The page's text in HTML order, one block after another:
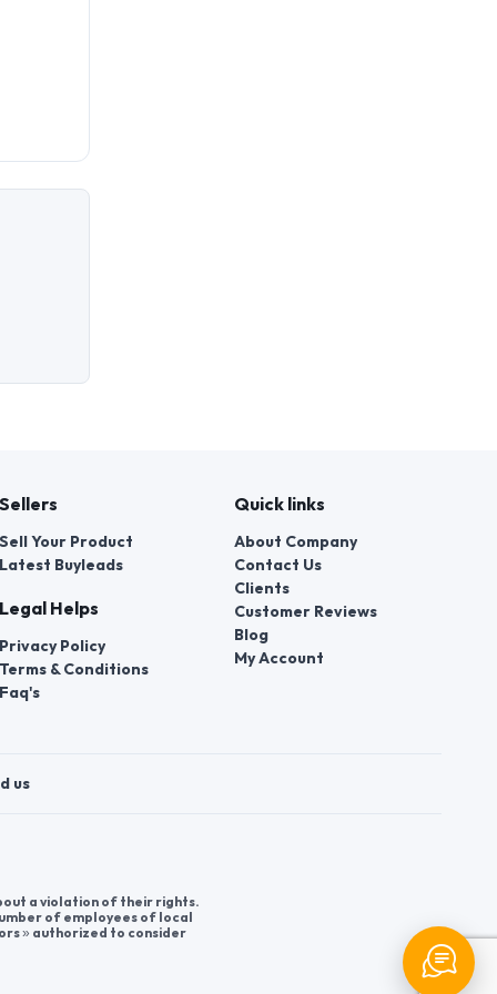
Sellers
Sell Your Product
Latest Buyleads
Legal Helps
Privacy Policy
Terms & Conditions
Faq's
Quick links
About Company
Contact Us
Clients
Customer Reviews
Blog
My Account
us
a violation of their rights.
of employees of local
» authorized to consider